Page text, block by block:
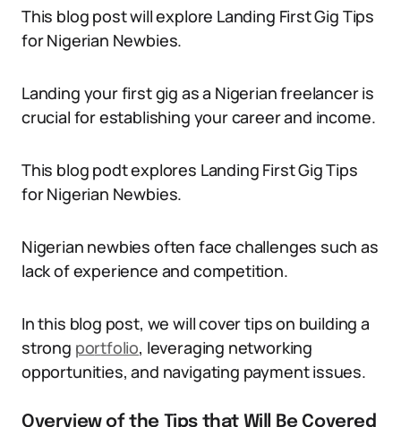
This blog post will explore Landing First Gig Tips
for Nigerian Newbies.
Landing your first gig as a Nigerian freelancer is
crucial for establishing your career and income.
This blog podt explores Landing First Gig Tips
for Nigerian Newbies.
Nigerian newbies often face challenges such as
lack of experience and competition.
In this blog post, we will cover tips on building a
strong portfolio, leveraging networking
opportunities, and navigating payment issues.
Overview of the Tips that Will Be Covered